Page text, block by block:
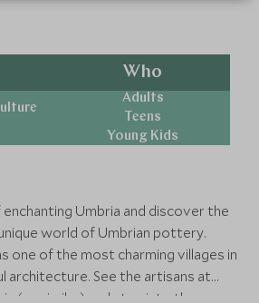
Who
Adults
Teens
Young Kids
Umbria and discover the
world of Umbrian pottery.
one of the most charming villages in
architecture. See the artisans at
(or similar) and step into the